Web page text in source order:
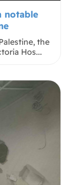
notable
the
Hos...